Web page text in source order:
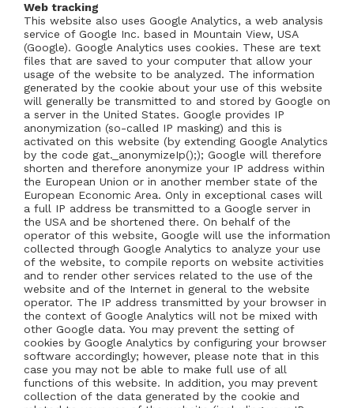
Web tracking
This website also uses Google Analytics, a web analysis
service of Google Inc. based in Mountain View, USA
(Google). Google Analytics uses cookies. These are text
files that are saved to your computer that allow your
usage of the website to be analyzed. The information
generated by the cookie about your use of this website
will generally be transmitted to and stored by Google on
a server in the United States. Google provides IP
anonymization (so-called IP masking) and this is
activated on this website (by extending Google Analytics
by the code gat._anonymizeIp();); Google will therefore
shorten and therefore anonymize your IP address within
the European Union or in another member state of the
European Economic Area. Only in exceptional cases will
a full IP address be transmitted to a Google server in
the USA and be shortened there. On behalf of the
operator of this website, Google will use the information
collected through Google Analytics to analyze your use
of the website, to compile reports on website activities
and to render other services related to the use of the
website and of the Internet in general to the website
operator. The IP address transmitted by your browser in
the context of Google Analytics will not be mixed with
other Google data. You may prevent the setting of
cookies by Google Analytics by configuring your browser
software accordingly; however, please note that in this
case you may not be able to make full use of all
functions of this website. In addition, you may prevent
collection of the data generated by the cookie and